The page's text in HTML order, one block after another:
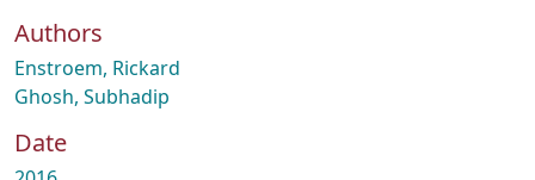
Authors
Enstroem, Rickard
Ghosh, Subhadip
Date